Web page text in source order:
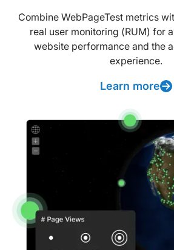
Combine WebPageTest metrics
real user monitoring (RUM) for
website performance and the
experience.
Learn more